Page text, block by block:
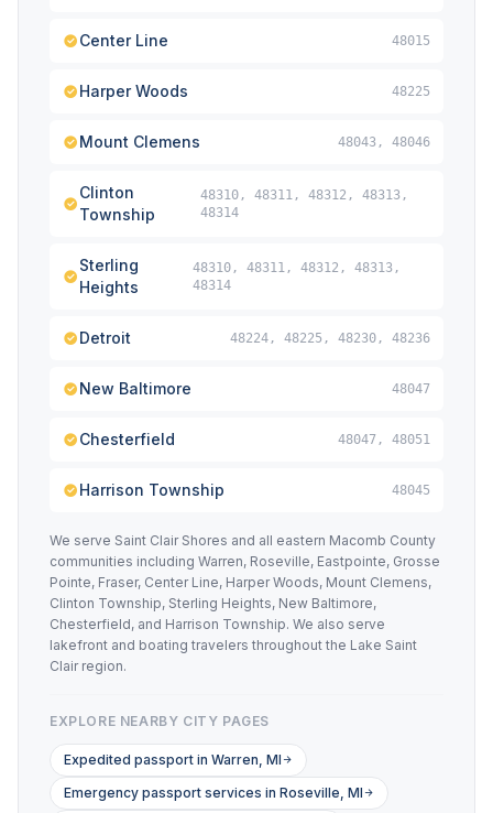
Center Line 48015
Harper Woods 48225
Mount Clemens 48043, 48046
Clinton
Township
48310, 48311, 48312, 48313,
48314
Sterling
Heights
48310, 48311, 48312, 48313,
48314
Detroit 48224, 48225, 48230, 48236
New Baltimore 48047
Chesterfield 48047, 48051
Harrison Township 48045
We serve Saint Clair Shores and all eastern Macomb County
communities including Warren, Roseville, Eastpointe, Grosse
Pointe, Fraser, Center Line, Harper Woods, Mount Clemens,
Clinton Township, Sterling Heights, New Baltimore,
Chesterfield, and Harrison Township. We also serve
lakefront and boating travelers throughout the Lake Saint
Clair region.
EXPLORE NEARBY CITY PAGES
Expedited passport in Warren, MI
Emergency passport services in Roseville, MI